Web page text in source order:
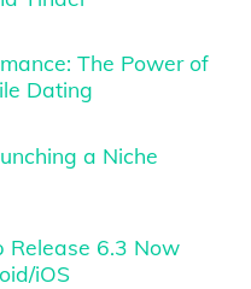
The Power of
Dating
a Niche
Release 6.3 Now
iOS